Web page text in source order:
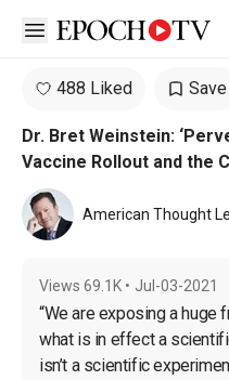
Open sidebar
488 Liked Save
Dr. Bret Weinstein:
Vaccine Rollout and the
American Thought
Views 69.1K • Jul-03-2021
“We are exposing a huge
what is in effect a
isn’t a scientific